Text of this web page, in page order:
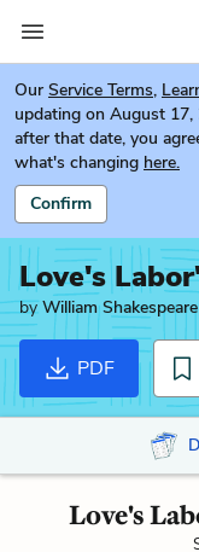
Our Service Terms,
updating on August
after that date, you
what's changing here.
Confirm
Love's
byWilliam Shakespeare
PDF
Love's